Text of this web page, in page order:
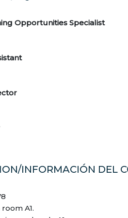
Opportunities Specialist
INFORMACIÓN DEL
A1.